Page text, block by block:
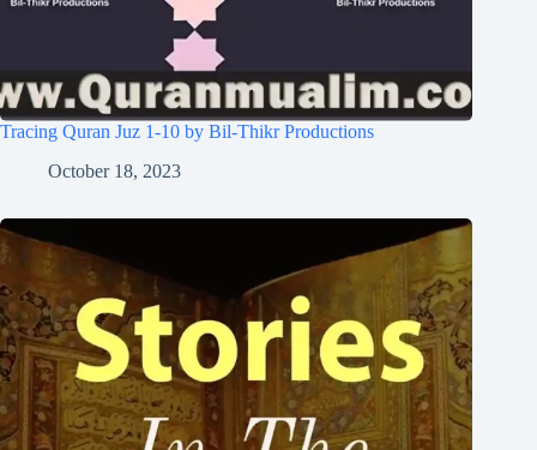
Tracing Quran Juz 1-10 by Bil-Thikr Productions
October 18, 2023